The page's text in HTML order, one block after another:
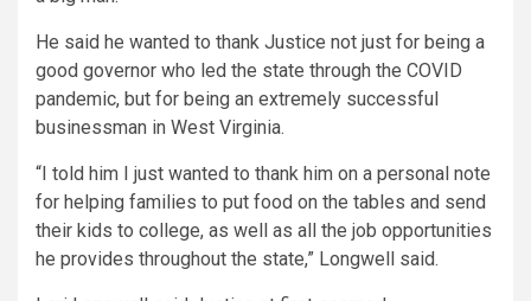
He said he wanted to thank Justice not just for being a
good governor who led the state through the COVID
pandemic, but for being an extremely successful
businessman in West Virginia.
“I told him I just wanted to thank him on a personal note
for helping families to put food on the tables and send
their kids to college, as well as all the job opportunities
he provides throughout the state,” Longwell said.